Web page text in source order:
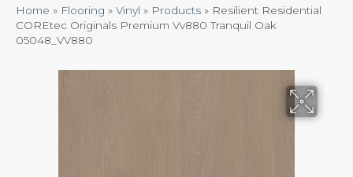
Home » Flooring » Vinyl » Products » Resilient Residential
COREtec Originals Premium Vv880 Tranquil Oak
05048_VV880